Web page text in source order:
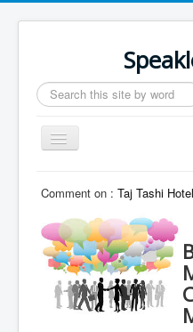
Search
...
Toggle
Navigation
Comment on : Taj Tashi